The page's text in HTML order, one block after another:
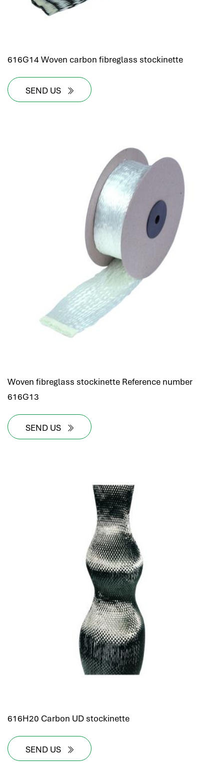
616G14 Woven carbon fibreglass stockinette
SEND US
Woven fibreglass stockinette Reference number
616G13
SEND US
616H20 Carbon UD stockinette
SEND US